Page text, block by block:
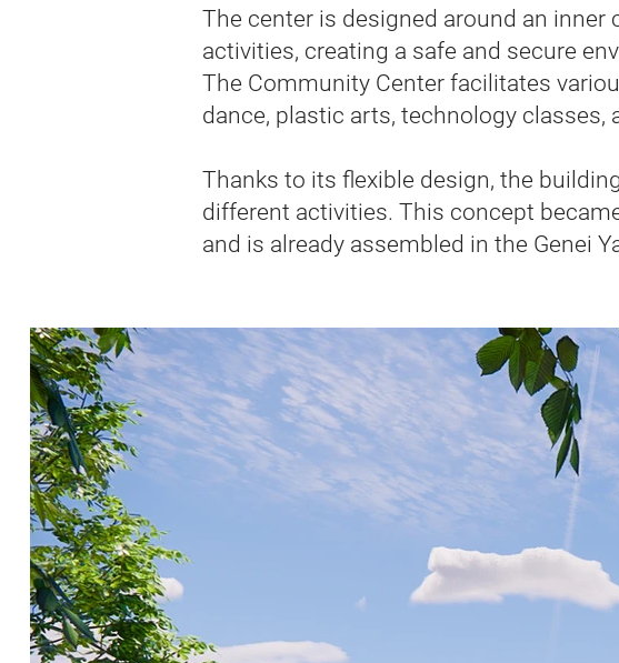
The center is designed around an
activities, creating a safe and secure
The Community Center facilitates
dance, plastic arts, technology classes,
Thanks to its flexible design, the
different activities. This concept
and is already assembled in the Genei